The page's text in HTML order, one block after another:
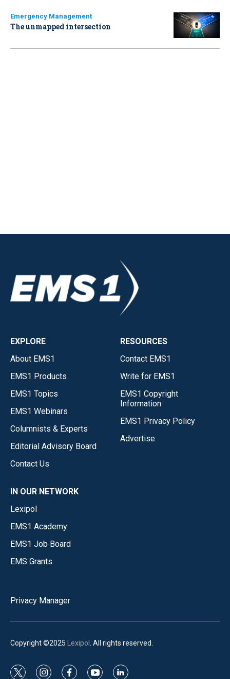
Emergency Management
The unmapped intersection
EXPLORE
About EMS1
EMS1 Products
EMS1 Topics
EMS1 Webinars
Columnists & Experts
Editorial Advisory Board
Contact Us
RESOURCES
Contact EMS1
Write for EMS1
EMS1 Copyright
Information
EMS1 Privacy Policy
Advertise
IN OUR NETWORK
Lexipol
EMS1 Academy
EMS1 Job Board
EMS Grants
Privacy Manager
Copyright ©2025 Lexipol . All rights reserved.